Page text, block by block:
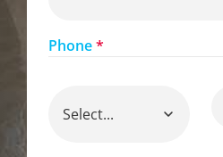
Phone*